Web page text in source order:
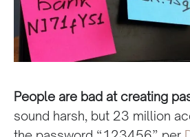
People are bad at creating
sound harsh, but 23 million